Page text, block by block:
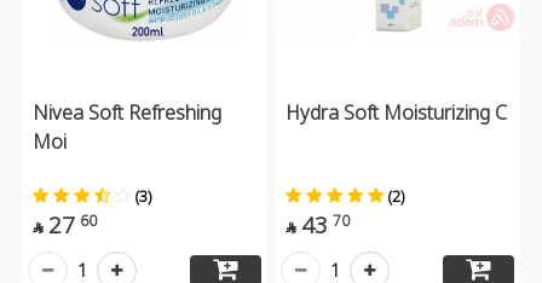
Nivea Soft Refreshing
Moi
(3)
 27 60
1
Hydra Soft Moisturizing C
(2)
 43 70
1